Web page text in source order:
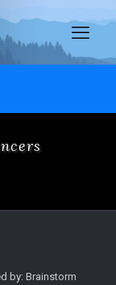
by: Brainstorm